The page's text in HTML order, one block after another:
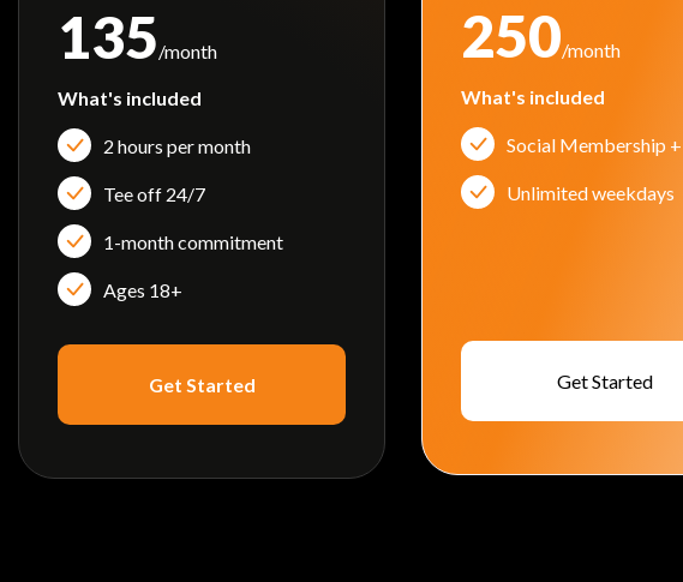
135/month
What's included
2 hours per month
Tee off 24/7
1-month commitment
Ages 18+
Get Started
250/month
What's included
Social Membership +
Unlimited weekdays
Get Started